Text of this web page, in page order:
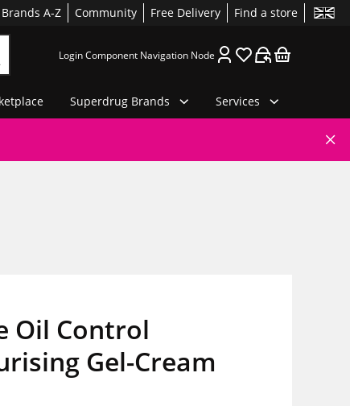
Brands A-Z Community Free Delivery Find a store
Login Component Navigation Node
Superdrug Brands Services
Oil Control
Gel-Cream